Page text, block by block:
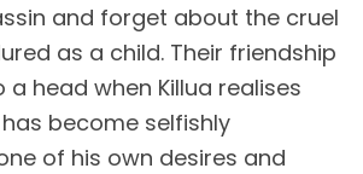
and forget about the cruel
as a child. Their friendship
head when Killua realises
become selfishly
of his own desires and